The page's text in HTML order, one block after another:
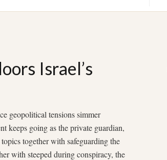
Israel’s
geopolitical tensions simmer
keeps going as the private guardian,
together with safeguarding the
with steeped during conspiracy, the